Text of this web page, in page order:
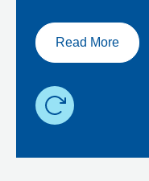
Read More